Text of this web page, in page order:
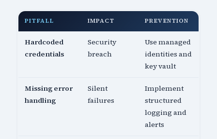
PITFALL IMPACT PREVENTION
Hardcoded
credentials
Security
breach
Use managed
identities and
key vault
Missing error
handling
Silent
failures
Implement
structured
logging and
alerts